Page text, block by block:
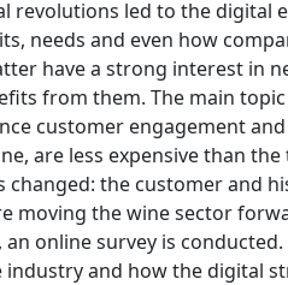
revolutions led to the digital
needs and even how
have a strong interest in
from them. The main
customer engagement
are less expensive than
the customer and
moving the wine sector
online survey is
and how the digital